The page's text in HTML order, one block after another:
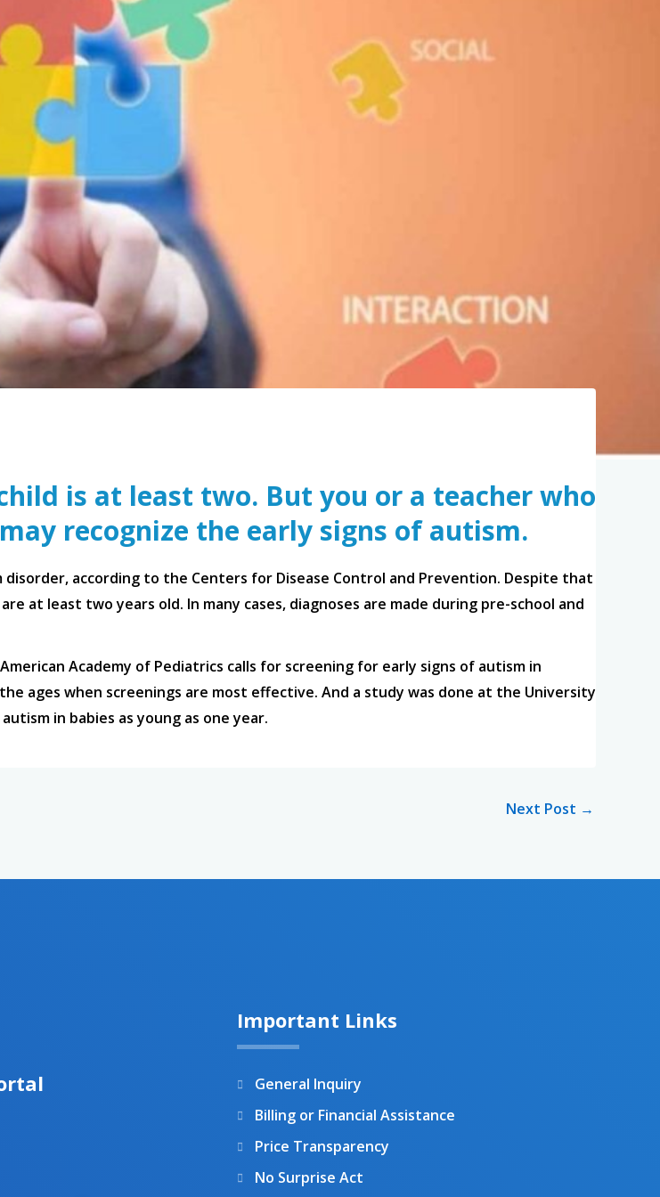
is at least two. But you or a teacher who
recognize the early signs of autism.
according to the Centers for Disease Control and Prevention. Despite that
at least two years old. In many cases, diagnoses are made during pre-school and
Academy of Pediatrics calls for screening for early signs of autism in
ages when screenings are most effective. And a study was done at the University
in babies as young as one year.
Next Post →
Important Links
General Inquiry
Billing or Financial Assistance
Price Transparency
No Surprise Act